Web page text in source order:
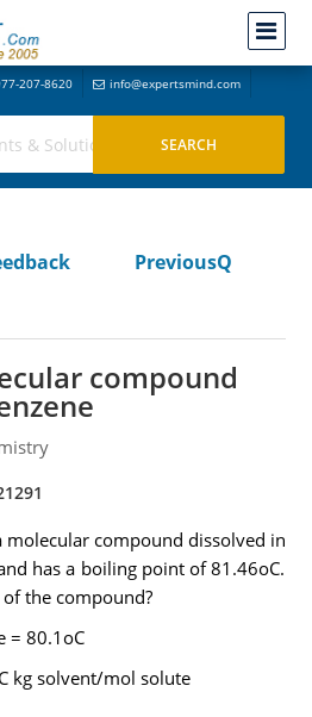
207-8620 info@expertsmind.com
PreviousQ
compound
compound dissolved in
has a boiling point of 81.46oC.
the compound?
= 80.1oC
kg solvent/mol solute